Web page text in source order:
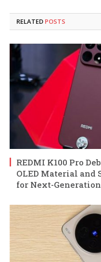
RELATED POSTS
REDMI K100 Pro
OLED Material and
for Next-